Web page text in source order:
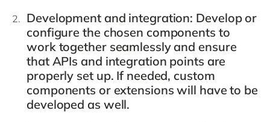
Development and integration: Develop or
configure the chosen components to
work together seamlessly and ensure
that APIs and integration points are
properly set up. If needed, custom
components or extensions will have to be
developed as well.